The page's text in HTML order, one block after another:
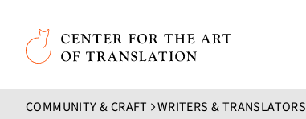
Skip to main content
Center for the Art of Translation
COMMUNITY & CRAFT WRITERS & TRANSLATORS